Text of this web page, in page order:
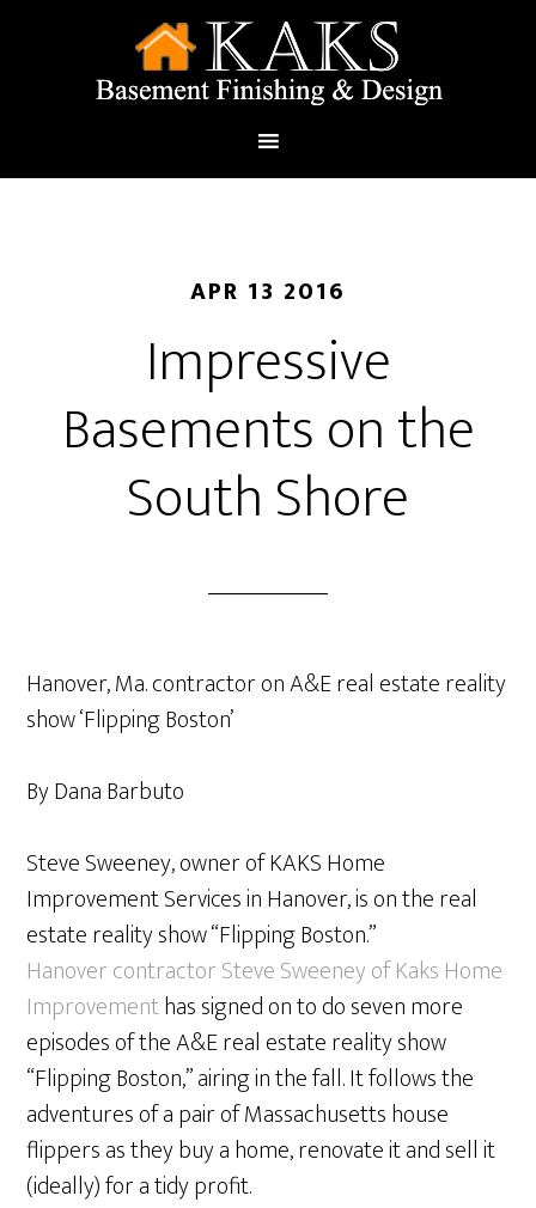
APR 13 2016
Impressive
Basements on the
South Shore
Hanover, Ma. contractor on A&E real estate reality
show ‘Flipping Boston’
By Dana Barbuto
Steve Sweeney, owner of KAKS Home
Improvement Services in Hanover, is on the real
estate reality show “Flipping Boston.”
Hanover contractor Steve Sweeney of Kaks Home
Improvementhas signed on to do seven more
episodes of the A&E real estate reality show
“Flipping Boston,” airing in the fall. It follows the
adventures of a pair of Massachusetts house
flippers as they buy a home, renovate it and sell it
(ideally) for a tidy profit.